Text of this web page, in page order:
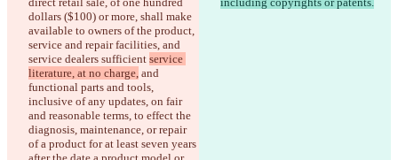
dollars ($100) or more, shall make
available to owners of the product,
service and repair facilities, and
service dealers sufficient service
literature, at no charge, and
functional parts and tools,
inclusive of any updates, on fair
and reasonable terms, to effect the
diagnosis, maintenance, or repair
of a product for at least seven years